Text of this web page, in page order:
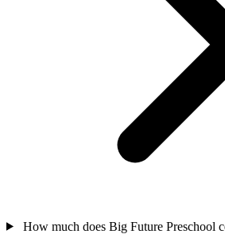
How much does Big Future Preschool